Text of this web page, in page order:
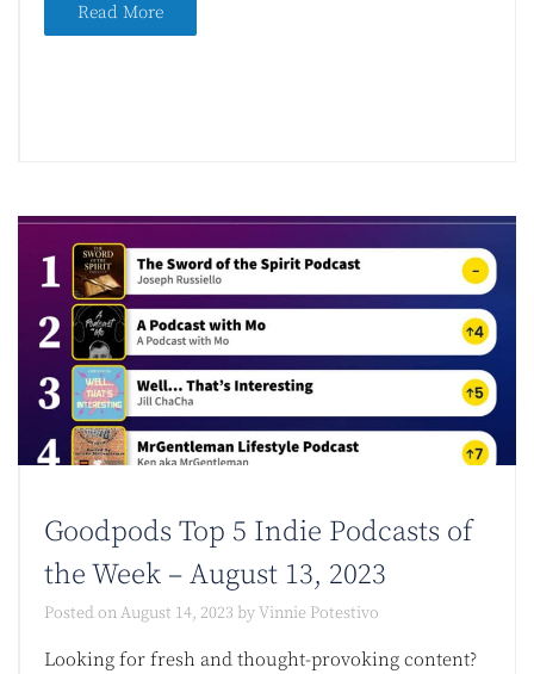
Read More
Goodpods Top 5 Indie Podcasts of
the Week – August 13, 2023
Posted onAugust 14, 2023 byVinnie Potestivo
Looking for fresh and thought-provoking content?